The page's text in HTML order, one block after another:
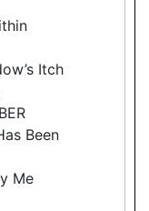
Itch
Been
Me